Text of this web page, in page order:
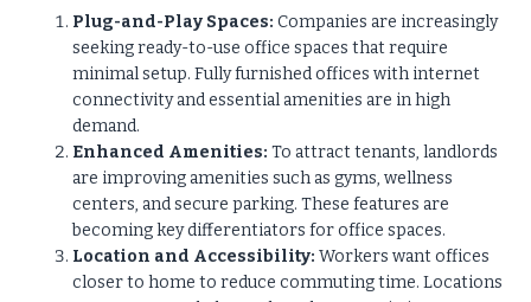
Plug-and-Play Spaces: Companies are increasingly
seeking ready-to-use office spaces that require
minimal setup. Fully furnished offices with internet
connectivity and essential amenities are in high
demand.
Enhanced Amenities: To attract tenants, landlords
are improving amenities such as gyms, wellness
centers, and secure parking. These features are
becoming key differentiators for office spaces.
Location and Accessibility: Workers want offices
closer to home to reduce commuting time. Locations